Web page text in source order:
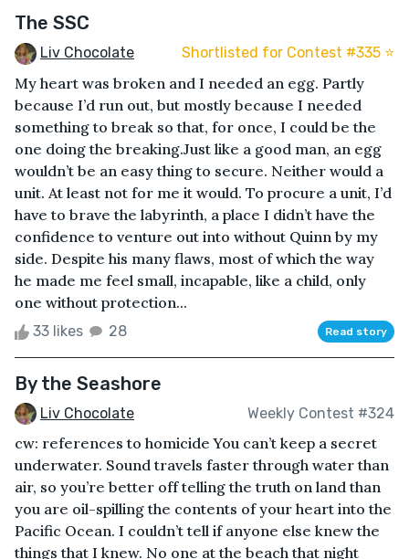
The SSC
Liv Chocolate Shortlisted for Contest #335 ⭐️
My heart was broken and I needed an egg. Partly
because I’d run out, but mostly because I needed
something to break so that, for once, I could be the
one doing the breaking.Just like a good man, an egg
wouldn’t be an easy thing to secure. Neither would a
unit. At least not for me it would. To procure a unit, I’d
have to brave the labyrinth, a place I didn’t have the
confidence to venture out into without Quinn by my
side. Despite his many flaws, most of which the way
he made me feel small, incapable, like a child, only
one without protection...
33 likes 28 Read story
By the Seashore
Liv Chocolate Weekly Contest #324
cw: references to homicide You can’t keep a secret
underwater. Sound travels faster through water than
air, so you’re better off telling the truth on land than
you are oil-spilling the contents of your heart into the
Pacific Ocean. I couldn’t tell if anyone else knew the
things that I knew. No one at the beach that night